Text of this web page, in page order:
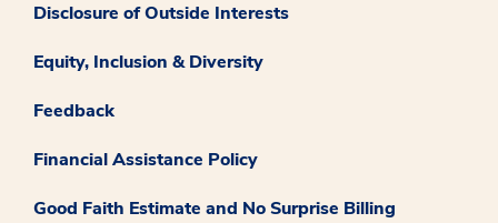
Disclosure of Outside Interests
Equity, Inclusion & Diversity
Feedback
Financial Assistance Policy
Good Faith Estimate and No Surprise Billing